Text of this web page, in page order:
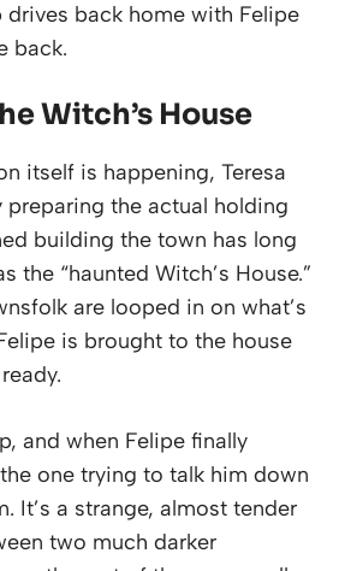
drives back home with Felipe
back.
Witch’s House
itself is happening, Teresa
preparing the actual holding
building the town has long
the “haunted Witch’s House.”
are looped in on what’s
is brought to the house
and when Felipe finally
one trying to talk him down
It’s a strange, almost tender
two much darker